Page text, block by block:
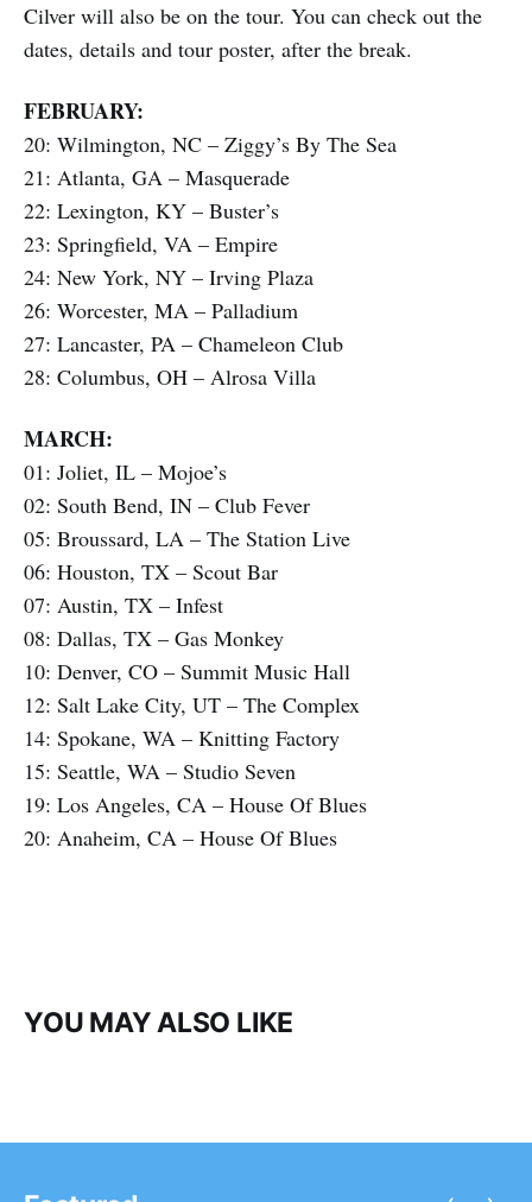
Cilver will also be on the tour. You can check out the
dates, details and tour poster, after the break.
FEBRUARY:
20: Wilmington, NC – Ziggy’s By The Sea
21: Atlanta, GA – Masquerade
22: Lexington, KY – Buster’s
23: Springfield, VA – Empire
24: New York, NY – Irving Plaza
26: Worcester, MA – Palladium
27: Lancaster, PA – Chameleon Club
28: Columbus, OH – Alrosa Villa
MARCH:
01: Joliet, IL – Mojoe’s
02: South Bend, IN – Club Fever
05: Broussard, LA – The Station Live
06: Houston, TX – Scout Bar
07: Austin, TX – Infest
08: Dallas, TX – Gas Monkey
10: Denver, CO – Summit Music Hall
12: Salt Lake City, UT – The Complex
14: Spokane, WA – Knitting Factory
15: Seattle, WA – Studio Seven
19: Los Angeles, CA – House Of Blues
20: Anaheim, CA – House Of Blues
YOU MAY ALSO LIKE